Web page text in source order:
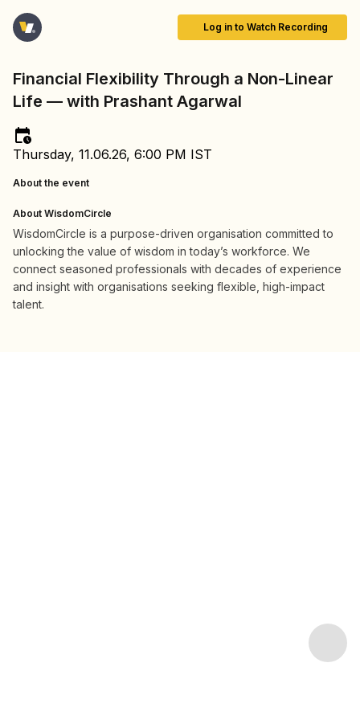
Log in to Watch Recording
Financial Flexibility Through a Non-Linear
Life — with Prashant Agarwal
Thursday, 11.06.26, 6:00 PM IST
About the event
About WisdomCircle
WisdomCircle is a purpose-driven organisation committed to
unlocking the value of wisdom in today’s workforce. We
connect seasoned professionals with decades of experience
and insight with organisations seeking flexible, high-impact
talent.